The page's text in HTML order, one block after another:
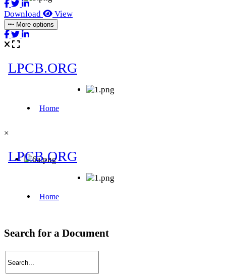
Download View
More options
×
Search for a Document